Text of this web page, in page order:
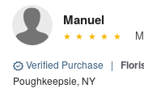
Manuel
Verified Purchase |
Poughkeepsie, NY